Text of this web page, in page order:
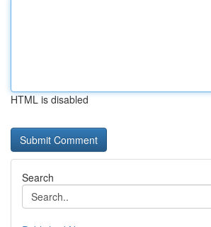
HTML is disabled
Search